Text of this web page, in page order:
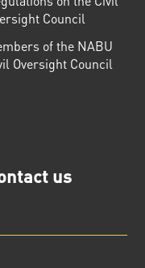
Council
of the NABU
Oversight Council
us